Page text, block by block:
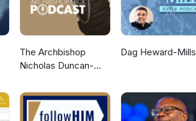
The Archbishop
Nicholas Duncan-
Dag Heward-Mills